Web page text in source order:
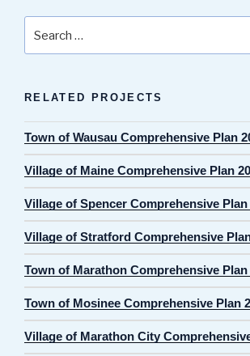
for:
RELATED PROJECTS
Town of Wausau Comprehensive Plan
Village of Maine Comprehensive Plan
Village of Spencer Comprehensive Plan
Village of Stratford Comprehensive
Town of Marathon Comprehensive Plan
Town of Mosinee Comprehensive Plan
Village of Marathon City